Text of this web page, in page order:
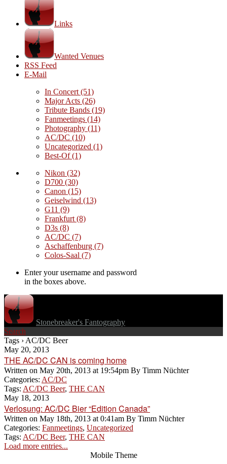
Links
Wanted Venues
RSS Feed
E-Mail
In Concert (51)
Major Acts (26)
Tribute Bands (19)
Fanmeetings (14)
Photography (11)
AC/DC (10)
Uncategorized (1)
Best-Of(1)
Nikon (32)
D700 (30)
Canon (15)
Geiselwind (13)
G11 (9)
Frankfurt (8)
D3s (8)
AC/DC (7)
Aschaffenburg (7)
Colos-Saal (7)
Enter your username and password
in the boxes above.
Stonebreaker's Fantography
Search
Tags › AC/DC Beer
May 20, 2013
THE AC/DC CAN is coming home
Written on May 20th, 2013 at 19:54pm By Timm Nüchter
Categories: AC/DC
Tags: AC/DC Beer, THE CAN
May 18, 2013
Verlosung: AC/DC Bier “Edition Canada”
Written on May 18th, 2013 at 0:41am By Timm Nüchter
Categories: Fanmeetings, Uncategorized
Tags: AC/DC Beer, THE CAN
Load more entries...
Mobile Theme